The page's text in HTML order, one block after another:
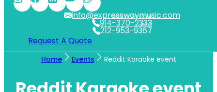
212-953-9367
NYC
914-370-2333
WESTCHESTER
info@expresswaymusic.com
Request A Quote
Home Events Reddit Karaoke event